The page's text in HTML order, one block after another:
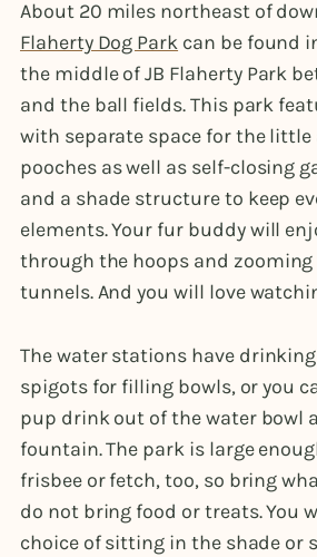
About 20 miles northeast of
Flaherty Dog Park can be found
the middle of JB Flaherty Park
and the ball fields. This park
with separate space for the
pooches as well as self-closing
and a shade structure to keep
elements. Your fur buddy will
through the hoops and
tunnels. And you will love
The water stations have
spigots for filling bowls, or you
pup drink out of the water bowl
fountain. The park is large
frisbee or fetch, too, so bring
do not bring food or treats. You
choice of sitting in the shade or